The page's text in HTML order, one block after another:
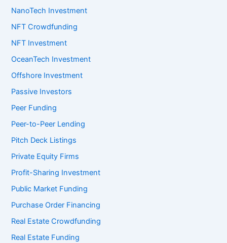
NanoTech Investment
NFT Crowdfunding
NFT Investment
OceanTech Investment
Offshore Investment
Passive Investors
Peer Funding
Peer-to-Peer Lending
Pitch Deck Listings
Private Equity Firms
Profit-Sharing Investment
Public Market Funding
Purchase Order Financing
Real Estate Crowdfunding
Real Estate Funding